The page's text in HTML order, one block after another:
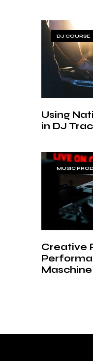
DJ COURSE
Using
in DJ
MUSIC
Creative